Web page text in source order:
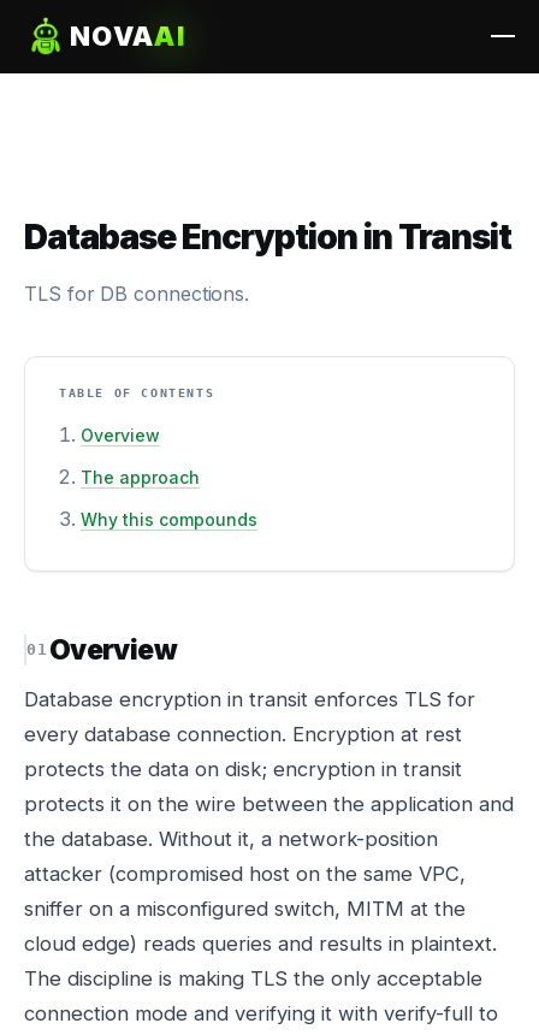
NOVAAI
Database Encryption in Transit
TLS for DB connections.
TABLE OF CONTENTS
Overview
The approach
Why this compounds
Overview
Database encryption in transit enforces TLS for
every database connection. Encryption at rest
protects the data on disk; encryption in transit
protects it on the wire between the application and
the database. Without it, a network-position
attacker (compromised host on the same VPC,
sniffer on a misconfigured switch, MITM at the
cloud edge) reads queries and results in plaintext.
The discipline is making TLS the only acceptable
connection mode and verifying it with verify-full to